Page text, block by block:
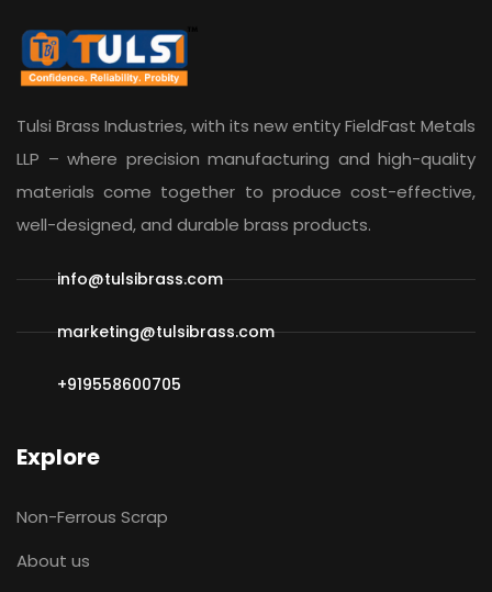
Tulsi Brass Industries, with its new entityFieldFast Metals
LLP – where precision manufacturing and high-quality
materials come together to produce cost-effective,
well-designed, and durable brass products.
info@tulsibrass.com
marketing@tulsibrass.com
+919558600705
Explore
Non-Ferrous Scrap
About us